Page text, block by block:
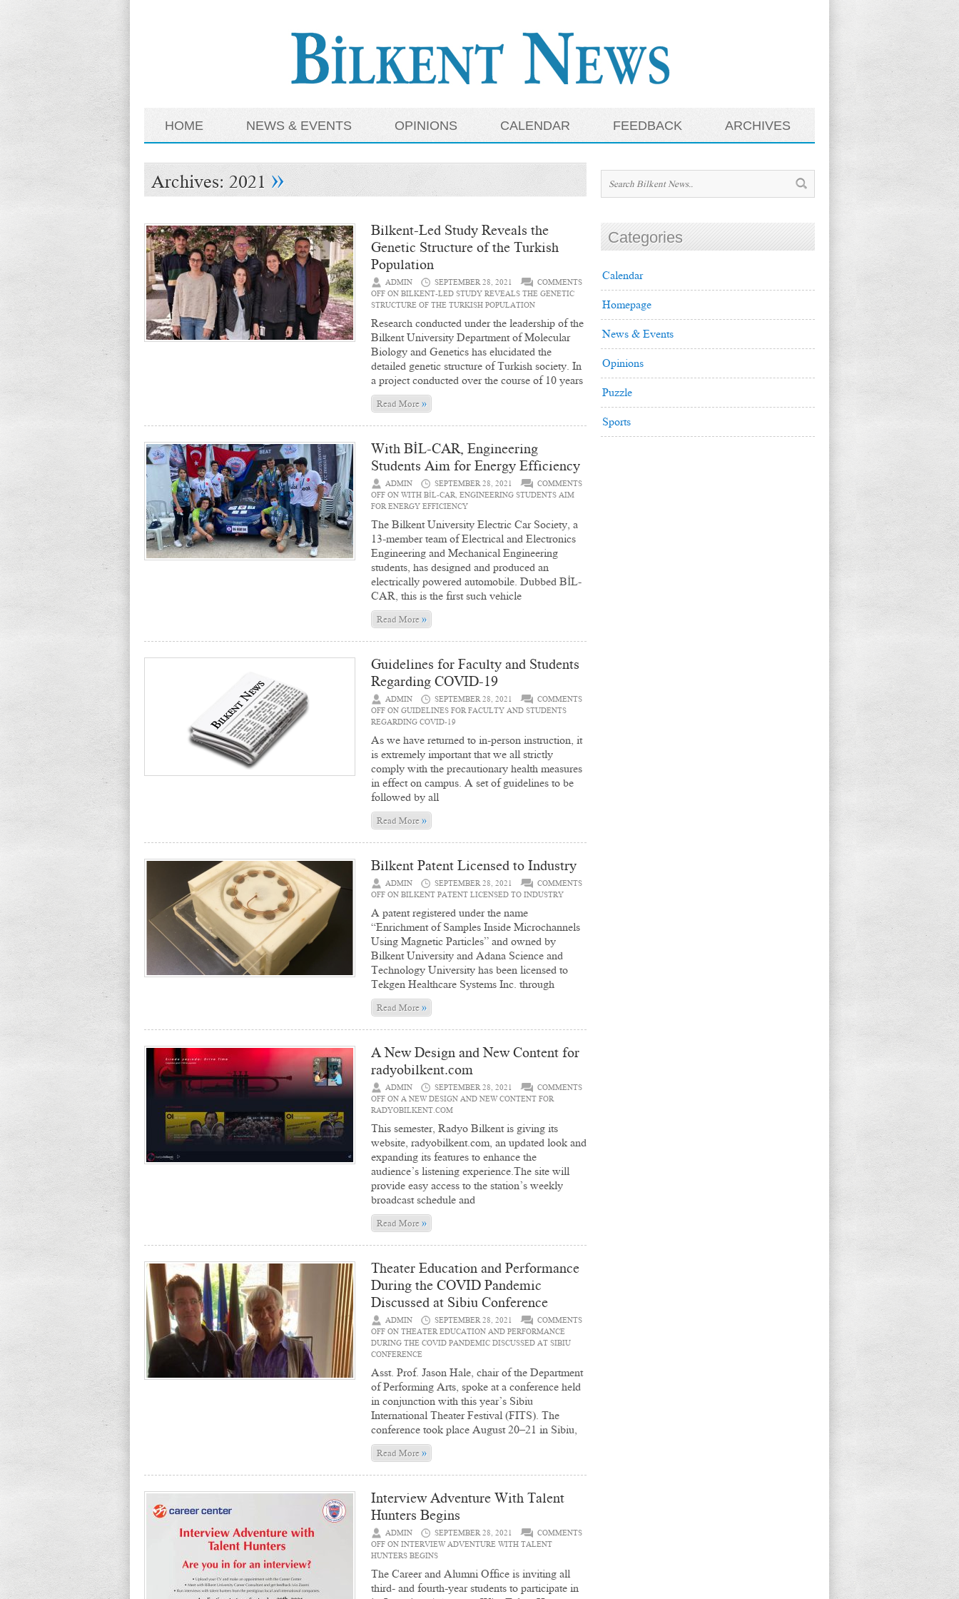
HOME NEWS & EVENTS OPINIONS CALENDAR FEEDBACK ARCHIVES
Archives: 2021 »
Bilkent-Led Study Reveals the
Genetic Structure of the Turkish
Population
ADMIN SEPTEMBER 28, 2021
COMMENTS
OFF ON BILKENT-LED STUDY REVEALS THE GENETIC
STRUCTURE OF THE TURKISH POPULATION
Research conducted under the leadership of the
Bilkent University Department of Molecular
Biology and Genetics has elucidated the
detailed genetic structure of Turkish society. In
a project conducted over the course of 10 years
Read More»
With BİL-CAR, Engineering
Students Aim for Energy Efficiency
ADMIN SEPTEMBER 28, 2021
COMMENTS
OFF ON WITH BİL-CAR, ENGINEERING STUDENTS AIM
FOR ENERGY EFFICIENCY
The Bilkent University Electric Car Society, a
13-member team of Electrical and Electronics
Engineering and Mechanical Engineering
students, has designed and produced an
electrically powered automobile. Dubbed BİL-
CAR, this is the first such vehicle
Read More»
Guidelines for Faculty and Students
Regarding COVID-19
ADMIN SEPTEMBER 28, 2021
COMMENTS
OFF ON GUIDELINES FOR FACULTY AND STUDENTS
REGARDING COVID-19
As we have returned to in-person instruction, it
is extremely important that we all strictly
comply with the precautionary health measures
in effect on campus. A set of guidelines to be
followed by all
Read More»
Bilkent Patent Licensed to Industry
ADMIN SEPTEMBER 28, 2021
COMMENTS
OFF ON BILKENT PATENT LICENSED TO INDUSTRY
A patent registered under the name
“Enrichment of Samples Inside Microchannels
Using Magnetic Particles” and owned by
Bilkent University and Adana Science and
Technology University has been licensed to
Tekgen Healthcare Systems Inc. through
Read More»
A New Design and New Content for
radyobilkent.com
ADMIN SEPTEMBER 28, 2021
COMMENTS
OFF ON A NEW DESIGN AND NEW CONTENT FOR
RADYOBILKENT.COM
This semester, Radyo Bilkent is giving its
website, radyobilkent.com, an updated look and
expanding its features to enhance the
audience’s listening experience.The site will
provide easy access to the station’s weekly
broadcast schedule and
Read More»
Theater Education and Performance
During the COVID Pandemic
Discussed at Sibiu Conference
ADMIN SEPTEMBER 28, 2021
COMMENTS
OFF ON THEATER EDUCATION AND PERFORMANCE
DURING THE COVID PANDEMIC DISCUSSED AT SIBIU
CONFERENCE
Asst. Prof. Jason Hale, chair of the Department
of Performing Arts, spoke at a conference held
in conjunction with this year’s Sibiu
International Theater Festival (FITS). The
conference took place August 20–21 in Sibiu,
Read More»
Interview Adventure With Talent
Hunters Begins
ADMIN SEPTEMBER 28, 2021
COMMENTS
OFF ON INTERVIEW ADVENTURE WITH TALENT
HUNTERS BEGINS
The Career and Alumni Office is inviting all
third- and fourth-year students to participate in
Categories
Calendar
Homepage
News & Events
Opinions
Puzzle
Sports